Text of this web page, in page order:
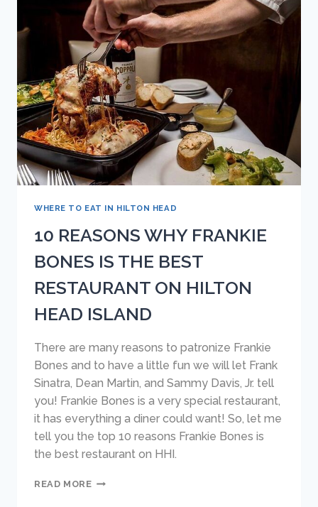
COCKTAIL
WHERE TO EAT IN HILTON HEAD
10 REASONS WHY FRANKIE
BONES IS THE BEST
RESTAURANT ON HILTON
HEAD ISLAND
There are many reasons to patronize Frankie
Bones and to have a little fun we will let Frank
Sinatra, Dean Martin, and Sammy Davis, Jr. tell
you! Frankie Bones is a very special restaurant,
it has everything a diner could want! So, let me
tell you the top 10 reasons Frankie Bones is
the best restaurant on HHI.
READ MORE10